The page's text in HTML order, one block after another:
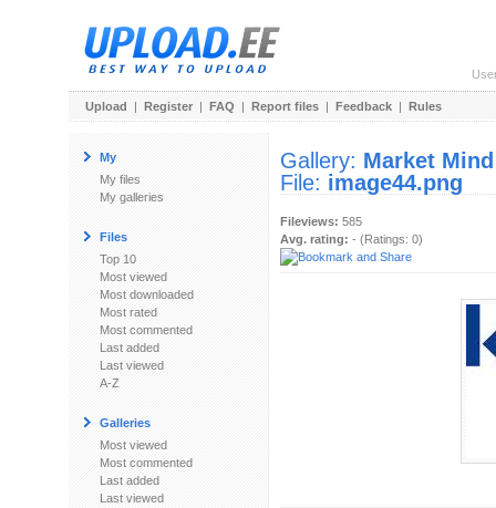
Upload | Register | FAQ | Report files | Feedback | Rules
My
My files
My galleries
Files
Top 10
Most viewed
Most downloaded
Most rated
Most commented
Last added
Last viewed
A-Z
Galleries
Most viewed
Most commented
Last added
Last viewed
Gallery: Market Mind
File: image44.png
Fileviews: 585
Avg. rating: - (Ratings: 0)